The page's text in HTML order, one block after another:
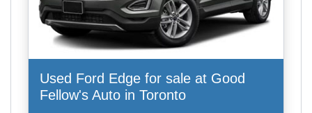
Used Ford Edge for sale at Good
Fellow's Auto in Toronto